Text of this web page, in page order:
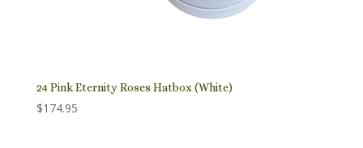
24 Pink Eternity Roses Hatbox (White)
$174.95